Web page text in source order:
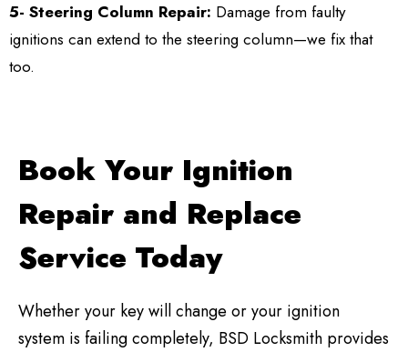
5- Steering Column Repair: Damage from faulty
ignitions can extend to the steering column—we fix that
too.
Book Your Ignition
Repair and Replace
Service Today
Whether your key will change or your ignition
system is failing completely, BSD Locksmith provides